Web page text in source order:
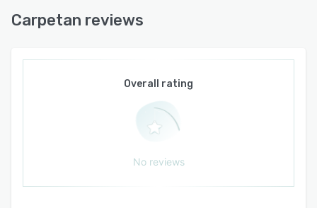
Carpetan reviews
Overall rating
No reviews